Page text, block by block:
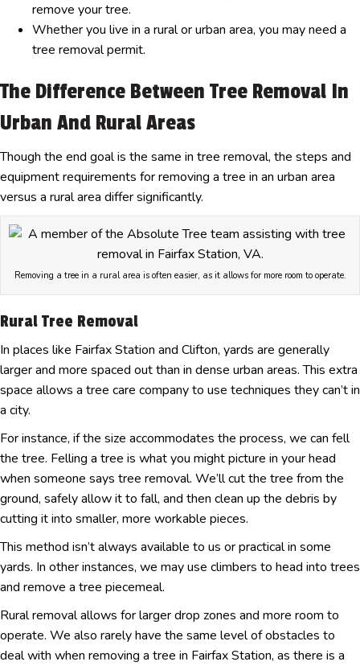
remove your tree.
Whether you live in a rural or urban area, you may need a
tree removal permit.
The Difference Between Tree Removal In
Urban And Rural Areas
Though the end goal is the same in tree removal, the steps and
equipment requirements for removing a tree in an urban area
versus a rural area differ significantly.
Removing a tree in a rural area is often easier, as it allows for more room to operate.
Rural Tree Removal
In places like Fairfax Station and Clifton, yards are generally
larger and more spaced out than in dense urban areas. This extra
space allows a tree care company to use techniques they can’t in
a city.
For instance, if the size accommodates the process, we can fell
the tree. Felling a tree is what you might picture in your head
when someone says tree removal. We’ll cut the tree from the
ground, safely allow it to fall, and then clean up the debris by
cutting it into smaller, more workable pieces.
This method isn’t always available to us or practical in some
yards. In other instances, we may use climbers to head into trees
and remove a tree piecemeal.
Rural removal allows for larger drop zones and more room to
operate. We also rarely have the same level of obstacles to
deal with when removing a tree in Fairfax Station, as there is a